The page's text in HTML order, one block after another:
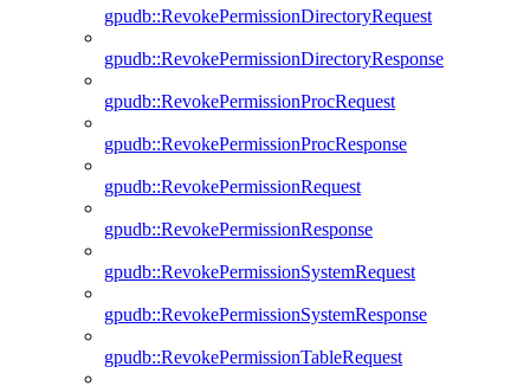
gpudb::RevokePermissionDirectoryRequest
gpudb::RevokePermissionDirectoryResponse
gpudb::RevokePermissionProcRequest
gpudb::RevokePermissionProcResponse
gpudb::RevokePermissionRequest
gpudb::RevokePermissionResponse
gpudb::RevokePermissionSystemRequest
gpudb::RevokePermissionSystemResponse
gpudb::RevokePermissionTableRequest